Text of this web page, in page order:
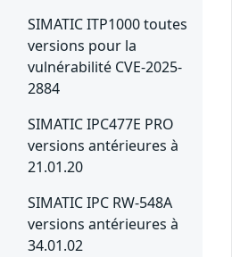
SIMATIC ITP1000 toutes
versions pour la
vulnérabilité CVE-2025-
2884
SIMATIC IPC477E PRO
versions antérieures à
21.01.20
SIMATIC IPC RW-548A
versions antérieures à
34.01.02